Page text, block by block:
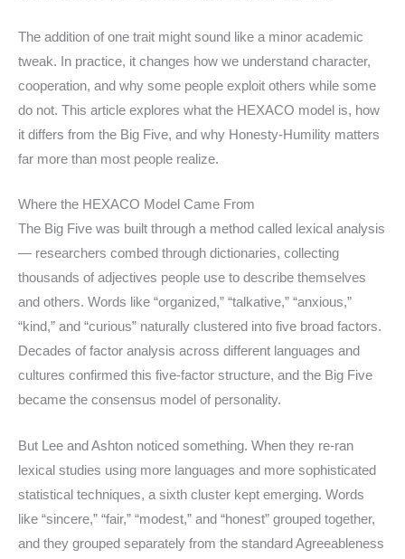
The addition of one trait might sound like a minor academic
tweak. In practice, it changes how we understand character,
cooperation, and why some people exploit others while some
do not. This article explores what the HEXACO model is, how
it differs from the Big Five, and why Honesty-Humility matters
far more than most people realize.
Where the HEXACO Model Came From
The Big Five was built through a method called lexical analysis
— researchers combed through dictionaries, collecting
thousands of adjectives people use to describe themselves
and others. Words like “organized,” “talkative,” “anxious,”
“kind,” and “curious” naturally clustered into five broad factors.
Decades of factor analysis across different languages and
cultures confirmed this five-factor structure, and the Big Five
became the consensus model of personality.
But Lee and Ashton noticed something. When they re-ran
lexical studies using more languages and more sophisticated
statistical techniques, a sixth cluster kept emerging. Words
like “sincere,” “fair,” “modest,” and “honest” grouped together,
and they grouped separately from the standard Agreeableness